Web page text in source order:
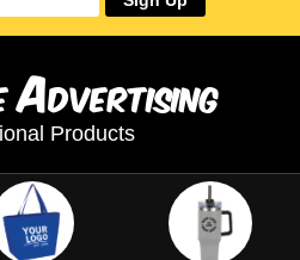
Advertising
Products